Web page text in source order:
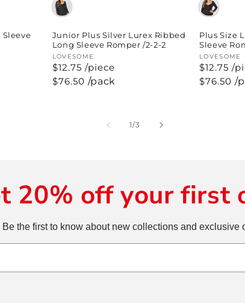
Sleeve
Junior Plus Silver Lurex Ribbed
Long Sleeve Romper /2-2-2
Vendor:
LOVESOME
$12.75 /piece
Regular
$76.50 /pack
Plus Size
Sleeve
Vendor:
LOVESOME
$12.75 /
Regular
$76.50 /
1/of
3
20% off your first
Be the first to know about new collections and exclusive